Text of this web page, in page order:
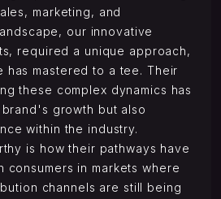
marketing, and
our innovative
required a unique approach,
has mastered to a tee. Their
these complex dynamics has
growth but also
within the industry.
is how their pathways have
consumers in markets where
channels are still being